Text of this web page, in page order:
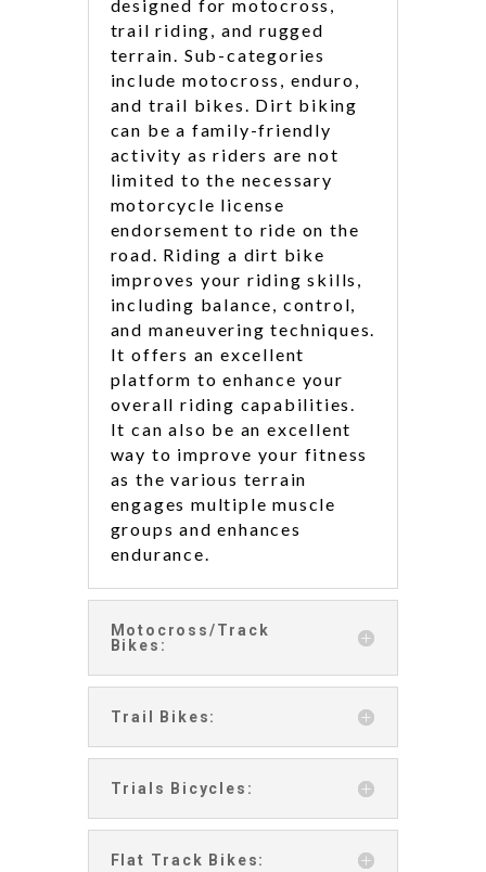
designed for motocross,
trail riding, and rugged
terrain. Sub-categories
include motocross, enduro,
and trail bikes. Dirt biking
can be a family-friendly
activity as riders are not
limited to the necessary
motorcycle license
endorsement to ride on the
road. Riding a dirt bike
improves your riding skills,
including balance, control,
and maneuvering techniques.
It offers an excellent
platform to enhance your
overall riding capabilities.
It can also be an excellent
way to improve your fitness
as the various terrain
engages multiple muscle
groups and enhances
endurance.
Motocross/Track
Bikes:
Trail Bikes:
Trials Bicycles:
Flat Track Bikes: